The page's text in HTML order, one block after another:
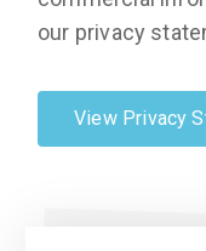
our privacy
View Privacy